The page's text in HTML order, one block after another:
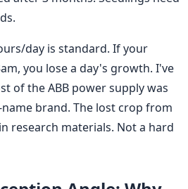
day is standard. If your
you lose a day's growth. I've
of the ABB power supply was
brand. The lost crop from
research materials. Not a hard